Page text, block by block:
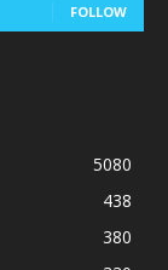
FOLLOW
5080
438
380